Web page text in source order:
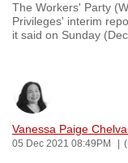
The Workers' Party
Privileges' interim
it said on Sunday
Vanessa Paige
05 Dec 2021 08:49PM
your
experience
to
be
fast,
secure